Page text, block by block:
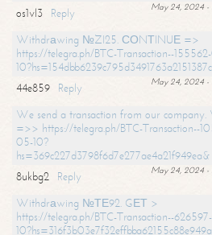
May 24, 2024 -
os1vl3
Reply
Withdrаwing №ZI25. СОNТINUЕ =>
https://telegra.ph/BTC-Transaction--
May 24, 2024 -
44e859
Reply
We send a transaction from our company.
=>> https://telegra.ph/BTC-Transaction--
05-10?
hs=369c227d3798f6d7e277ae4a21f949ea&
May 24, 2024 -
8ukbg2
Reply
Withdrаwing №ТЕ92. GЕТ >
https://telegra.ph/BTC-Transaction--